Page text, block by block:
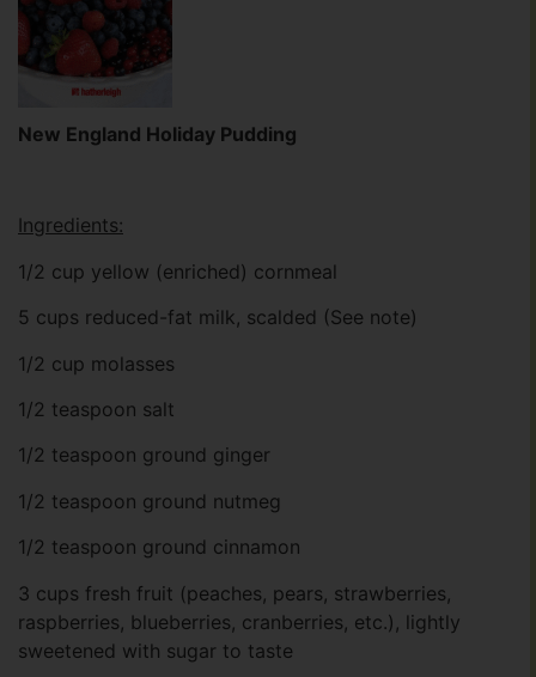
New England Holiday Pudding
Ingredients:
1/2 cup yellow (enriched) cornmeal
5 cups reduced-fat milk, scalded (See note)
1/2 cup molasses
1/2 teaspoon salt
1/2 teaspoon ground ginger
1/2 teaspoon ground nutmeg
1/2 teaspoon ground cinnamon
3 cups fresh fruit (peaches, pears, strawberries,
raspberries, blueberries, cranberries, etc.), lightly
sweetened with sugar to taste